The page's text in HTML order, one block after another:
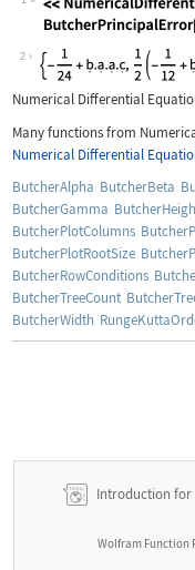
Wolfram Language code:
2
Numerical Differential
Many functions from
Numerical Differential
ButcherAlpha ButcherBeta
ButcherGamma
ButcherPlotColumns
ButcherPlotRootSize
ButcherRowConditions
ButcherTreeCount
ButcherWidth
Introduction
Wolfram Function